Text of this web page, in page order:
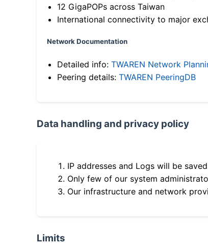
12 GigaPOPs across Taiwan
International connectivity to major
Network Documentation
Detailed info: TWAREN Network
Peering details: TWAREN PeeringDB
Data handling and privacy policy
IP addresses and Logs will be
Only few of our system
Our infrastructure and network
Limits